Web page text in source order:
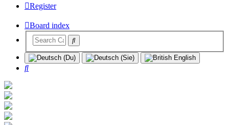
Register
Board index
Search